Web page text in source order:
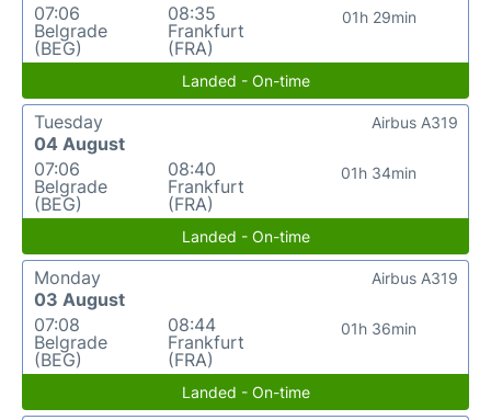
07:06
Belgrade
(BEG)
08:35
Frankfurt
(FRA)
01h 29min
Landed - On-time
Tuesday
04 August
07:06
Belgrade
(BEG)
08:40
Frankfurt
(FRA)
01h 34min
Airbus A319
Landed - On-time
Monday
03 August
07:08
Belgrade
(BEG)
08:44
Frankfurt
(FRA)
01h 36min
Airbus A319
Landed - On-time